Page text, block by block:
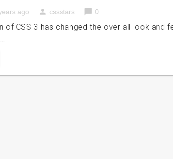
ago person cssstars chat_bubble 0
of CSS 3 has changed the over all look and